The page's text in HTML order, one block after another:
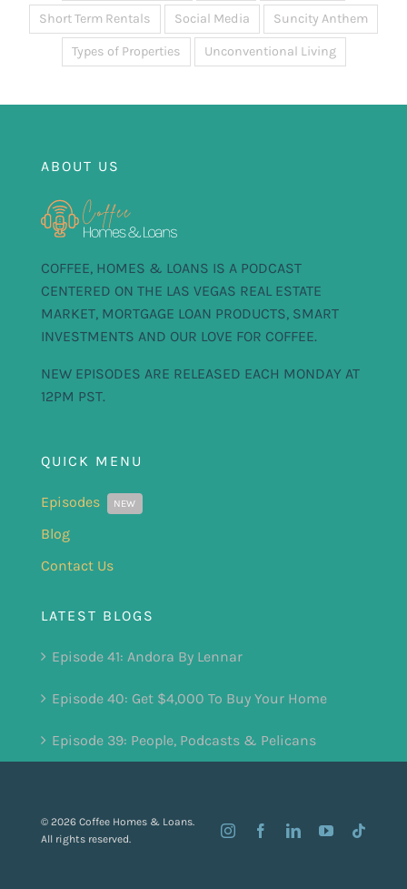
Short Term Rentals Social Media Suncity Anthem
Types of Properties Unconventional Living
ABOUT US
COFFEE, HOMES & LOANS IS A PODCAST
CENTERED ON THE LAS VEGAS REAL ESTATE
MARKET, MORTGAGE LOAN PRODUCTS, SMART
INVESTMENTS AND OUR LOVE FOR COFFEE.
NEW EPISODES ARE RELEASED EACH MONDAY AT
12PM PST.
QUICK MENU
Episodes NEW
Blog
Contact Us
LATEST BLOGS
Episode 41: Andora By Lennar
Episode 40: Get $4,000 To Buy Your Home
Episode 39: People, Podcasts & Pelicans
© 2026 Coffee Homes & Loans.
All rights reserved.